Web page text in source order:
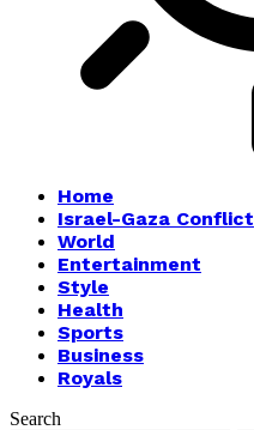
Home
Israel-Gaza Conflict
World
Entertainment
Style
Health
Sports
Business
Royals
Search